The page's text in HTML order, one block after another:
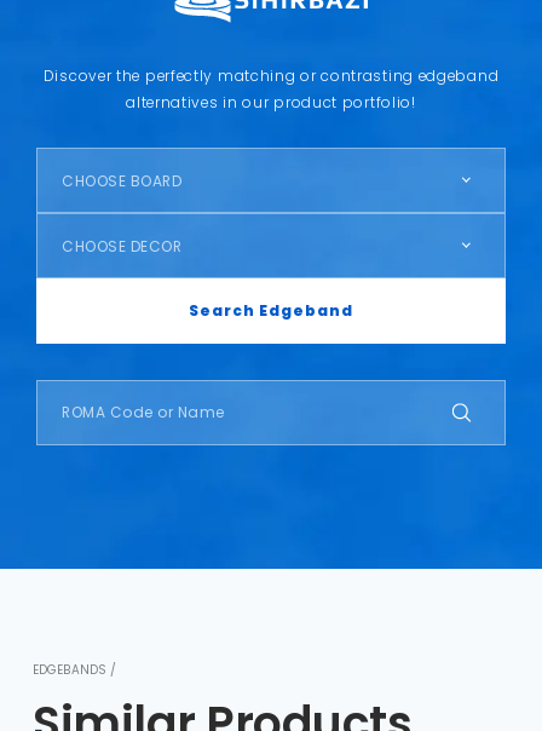
Discover the perfectly matching or contrasting edgeband
alternatives in our product portfolio!
CHOOSE BOARD
CHOOSE DECOR
Search Edgeband
EDGEBANDS /